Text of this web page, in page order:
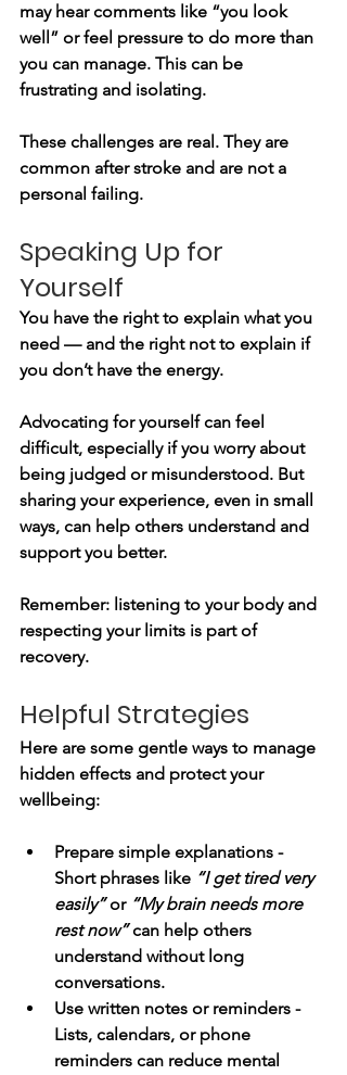
may hear comments like “you look
well” or feel pressure to do more than
you can manage. This can be
frustrating and isolating.
These challenges are real. They are
common after stroke and are not a
personal failing.
Speaking Up for
Yourself
You have the right to explain what you
need — and the right not to explain if
you don’t have the energy.
Advocating for yourself can feel
difficult, especially if you worry about
being judged or misunderstood. But
sharing your experience, even in small
ways, can help others understand and
support you better.
Remember: listening to your body and
respecting your limits is part of
recovery.
Helpful Strategies
Here are some gentle ways to manage
hidden effects and protect your
wellbeing:
Prepare simple explanations -
Short phrases like “I get tired very
easily” or “My brain needs more
rest now” can help others
understand without long
conversations.
Use written notes or reminders -
Lists, calendars, or phone
reminders can reduce mental